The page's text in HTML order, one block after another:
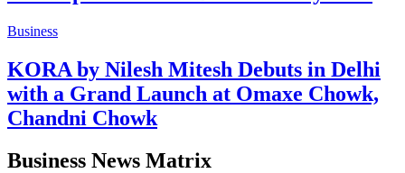
Business
KORA by Nilesh Mitesh Debuts in Delhi
with a Grand Launch at Omaxe Chowk,
Chandni Chowk
Business News Matrix